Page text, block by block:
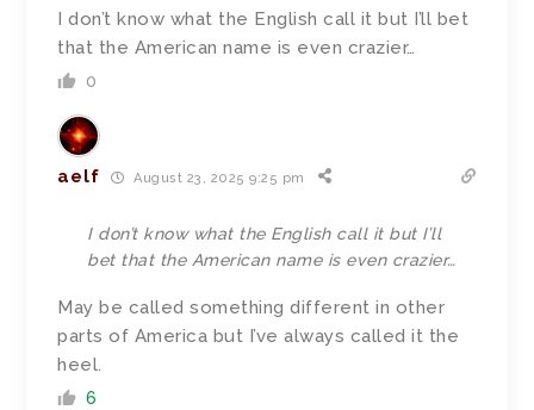
I don’t know what the English call it but I’ll bet
that the American name is even crazier…
0
aelf August 23, 2025 9:25 pm
I don’t know what the English call it but I’ll
bet that the American name is even crazier…
May be called something different in other
parts of America but I’ve always called it the
heel.
6